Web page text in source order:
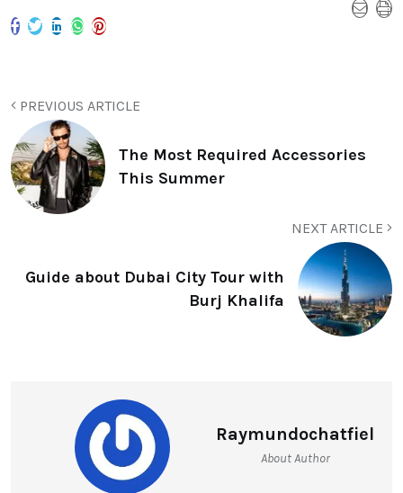
PREVIOUS ARTICLE
The Most Required Accessories
This Summer
NEXT ARTICLE
Guide about Dubai City Tour with
Burj Khalifa
Raymundochatfiel
About Author